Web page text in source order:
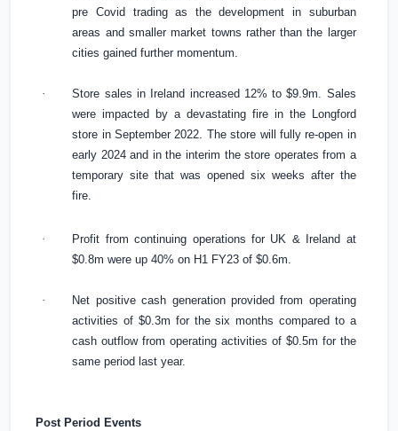
pre Covid trading as the development in suburban
areas and smaller market towns rather than the larger
cities gained further momentum.
· Store sales in Ireland increased 12% to$9.9m. Sales
were impacted by a devastating fire in the Longford
store in September 2022. The store will fully re-open in
early 2024 and in the interim the store operates from a
temporary site that was opened six weeks after the
fire.
· Profit from continuing operations for UK & Ireland at
$0.8m were up 40% on H1 FY23 of$0.6m.
·
Net positive cash generation provided from operating
activities of $0.3m for the six months compared to a
cash outflow from operating activities of $0.5m for the
same period last year.
Post Period Events